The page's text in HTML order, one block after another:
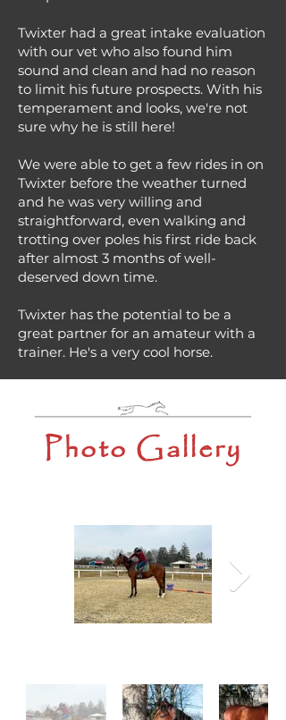
Twixter had a great intake evaluation
with our vet who also found him
sound and clean and had no reason
to limit his future prospects. With his
temperament and looks, we're not
sure why he is still here!
We were able to get a few rides in on
Twixter before the weather turned
and he was very willing and
straightforward, even walking and
trotting over poles his first ride back
after almost 3 months of well-
deserved down time.
Twixter has the potential to be a
great partner for an amateur with a
trainer. He's a very cool horse.
Photo Gallery